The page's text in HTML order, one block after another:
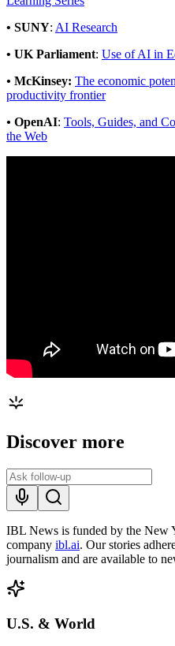
• SUNY: AI Research
• UK Parliament: Use of AI in
• McKinsey: The economic
productivity frontier
• OpenAI: Tools, Guides, and
the Web
Discover more
IBL News is funded by the New
company ibl.ai. Our stories
journalism and are available to
U.S. & World